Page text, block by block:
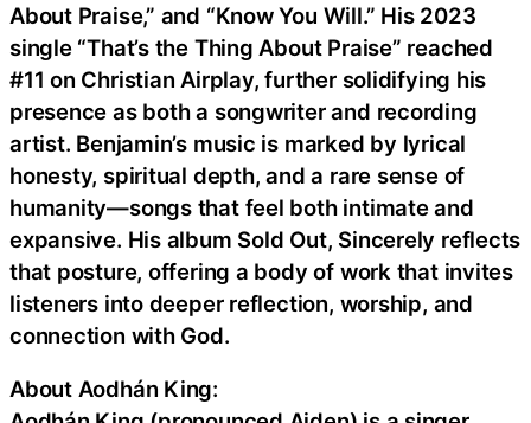
About Praise,” and “Know You Will.” His 2023
single “That’s the Thing About Praise” reached
#11 on Christian Airplay, further solidifying his
presence as both a songwriter and recording
artist. Benjamin’s music is marked by lyrical
honesty, spiritual depth, and a rare sense of
humanity—songs that feel both intimate and
expansive. His album Sold Out, Sincerely reflects
that posture, offering a body of work that invites
listeners into deeper reflection, worship, and
connection with God.
About Aodhán King: